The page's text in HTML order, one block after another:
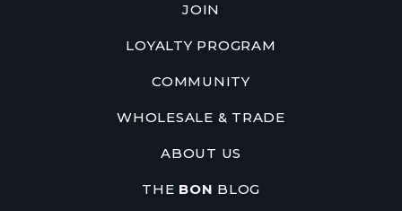
JOIN
LOYALTY PROGRAM
COMMUNITY
WHOLESALE & TRADE
ABOUT US
THE BON BLOG